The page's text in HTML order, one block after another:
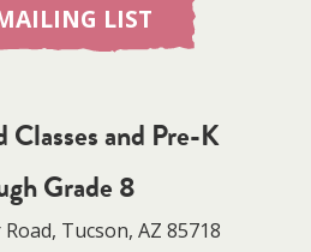
LIST
Classes and Pre-K
Grade 8
Tucson, AZ 85718